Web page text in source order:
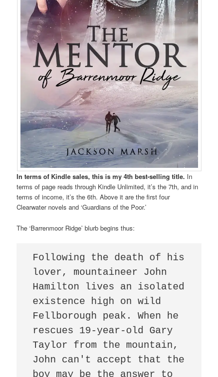
In terms of Kindle sales, this is my 4th best-selling title. In
terms of page reads through Kindle Unlimited, it’s the 7th, and in
terms of income, it’s the 6th. Above it are the first four
Clearwater novels and ‘Guardians of the Poor.’
The ‘Barrenmoor Ridge’ blurb begins thus:
Following the death of his
lover, mountaineer John
Hamilton lives an isolated
existence high on wild
Fellborough peak. When he
rescues 19-year-old Gary
Taylor from the mountain,
John can't accept that the
boy may be the answer to